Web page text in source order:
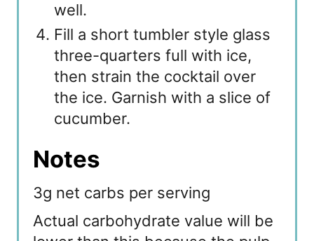
well.
Fill a short tumbler style glass
three-quarters full with ice,
then strain the cocktail over
the ice. Garnish with a slice of
cucumber.
Notes
3g net carbs per serving
Actual carbohydrate value will be